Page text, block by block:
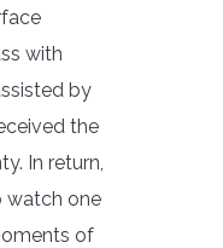
with
by
the
In return,
watch one
of